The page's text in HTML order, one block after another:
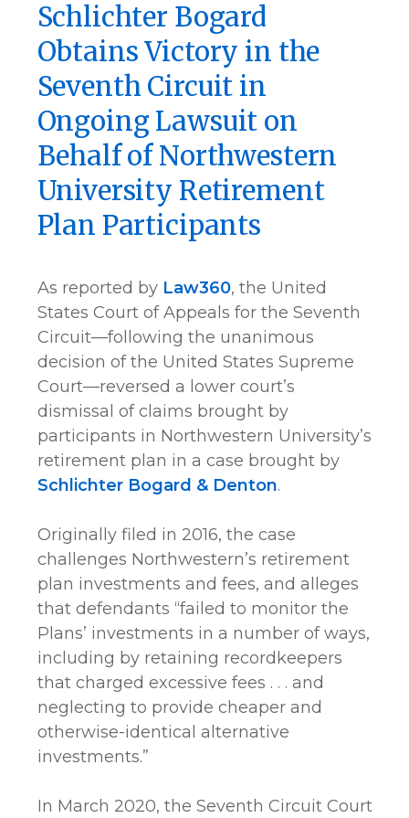
Schlichter Bogard
Obtains Victory in the
Seventh Circuit in
Ongoing Lawsuit on
Behalf of Northwestern
University Retirement
Plan Participants
As reported by Law360, the United
States Court of Appeals for the Seventh
Circuit—following the unanimous
decision of the United States Supreme
Court—reversed a lower court’s
dismissal of claims brought by
participants in Northwestern University’s
retirement plan in a case brought by
Schlichter Bogard & Denton.
Originally filed in 2016, the case
challenges Northwestern’s retirement
plan investments and fees, and alleges
that defendants “failed to monitor the
Plans’ investments in a number of ways,
including by retaining recordkeepers
that charged excessive fees . . . and
neglecting to provide cheaper and
otherwise-identical alternative
investments.”
In March 2020, the Seventh Circuit Court